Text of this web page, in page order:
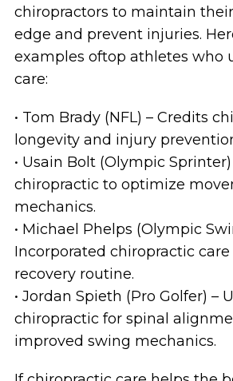
chiropractors to maintain
edge and prevent injuries.
examples oftop athletes who
care:
• Tom Brady (NFL) – Credits
longevity and injury
• Usain Bolt (Olympic Sprinter)
chiropractic to optimize
mechanics.
• Michael Phelps (Olympic
Incorporated chiropractic
recovery routine.
• Jordan Spieth (Pro Golfer) –
chiropractic for spinal
improved swing mechanics.